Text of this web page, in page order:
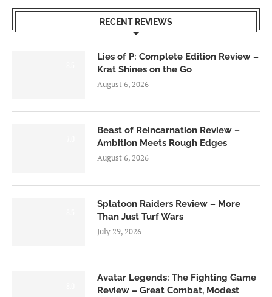
RECENT REVIEWS
Lies of P: Complete Edition Review –
Krat Shines on the Go
August 6, 2026
Beast of Reincarnation Review –
Ambition Meets Rough Edges
August 6, 2026
Splatoon Raiders Review – More
Than Just Turf Wars
July 29, 2026
Avatar Legends: The Fighting Game
Review – Great Combat, Modest